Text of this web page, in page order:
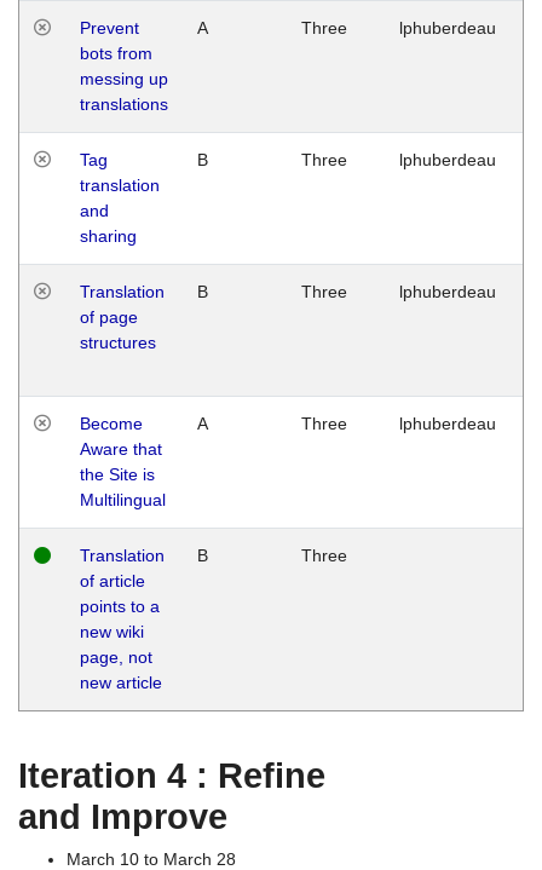
Prevent
bots from
messing up
translations
A Three lphuberdeau
Tag
translation
and
sharing
B Three lphuberdeau
Translation
of page
structures
B Three lphuberdeau
Become
Aware that
the Site is
Multilingual
A Three lphuberdeau
Translation
of article
points to a
new wiki
page, not
new article
B Three
Iteration 4 : Refine
and Improve
March 10 to March 28